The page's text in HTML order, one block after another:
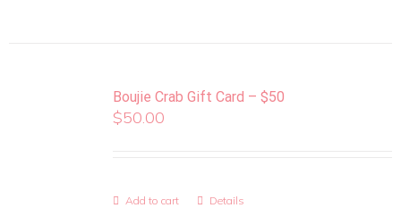
Boujie Crab Gift Card – $50
$50.00
Add to cart Details